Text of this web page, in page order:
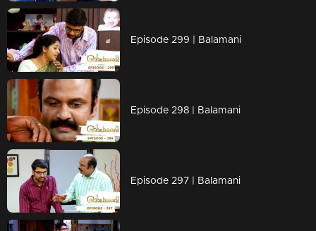
Episode 299 | Balamani
Episode 298 | Balamani
Episode 297 | Balamani